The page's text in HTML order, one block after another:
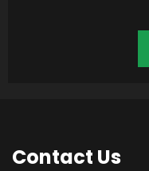
Contact Us